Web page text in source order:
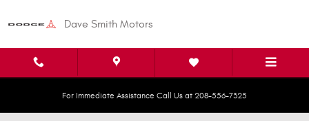
Dave Smith Motors
For Immediate Assistance Call Us at 208-556-7325